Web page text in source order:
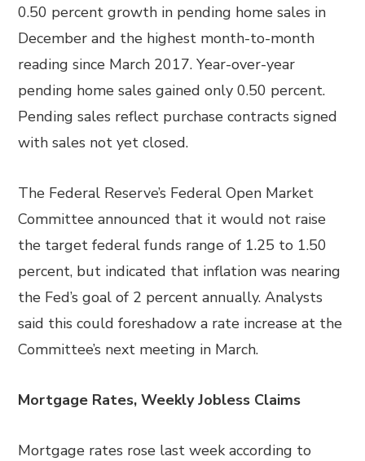
0.50 percent growth in pending home sales in
December and the highest month-to-month
reading since March 2017. Year-over-year
pending home sales gained only 0.50 percent.
Pending sales reflect purchase contracts signed
with sales not yet closed.
The Federal Reserve’s Federal Open Market
Committee announced that it would not raise
the target federal funds range of 1.25 to 1.50
percent, but indicated that inflation was nearing
the Fed’s goal of 2 percent annually. Analysts
said this could foreshadow a rate increase at the
Committee’s next meeting in March.
Mortgage Rates, Weekly Jobless Claims
Mortgage rates rose last week according to